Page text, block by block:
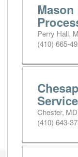
Mason
Perry Hall,
(410) 665-
Chester, MD
(410) 643-